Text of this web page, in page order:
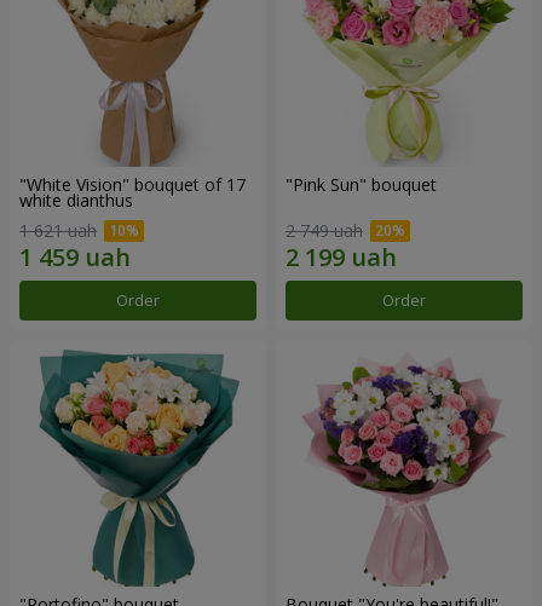
"White Vision" bouquet of 17
white dianthus
1 621 uah
Order
"Pink Sun" bouquet
2 749 uah
Order